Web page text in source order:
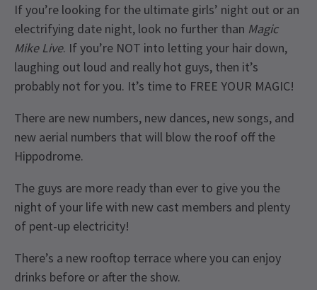
If you’re looking for the ultimate girls’ night out or an
electrifying date night, look no further than Magic
Mike Live. If you’re NOT into letting your hair down,
laughing out loud and really hot guys, then it’s
probably not for you. It’s time to FREE YOUR MAGIC!
There are new numbers, new dances, new songs, and
new aerial numbers that will blow the roof off the
Hippodrome.
The guys are more ready than ever to give you the
night of your life with new cast members and plenty
of pent-up electricity!
There’s a new rooftop terrace where you can enjoy
drinks before or after the show.